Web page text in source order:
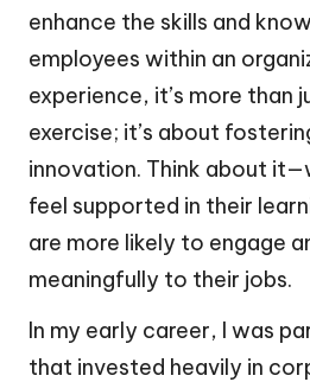
enhance the skills and
employees within an
experience, it’s more than
exercise; it’s about
innovation. Think about
feel supported in their
are more likely to engage
meaningfully to their jobs.
In my early career, I was
that invested heavily in